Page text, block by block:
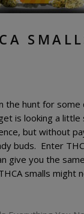
the hunt for some
is looking a little
but without
buds. Enter
give you the
smalls might